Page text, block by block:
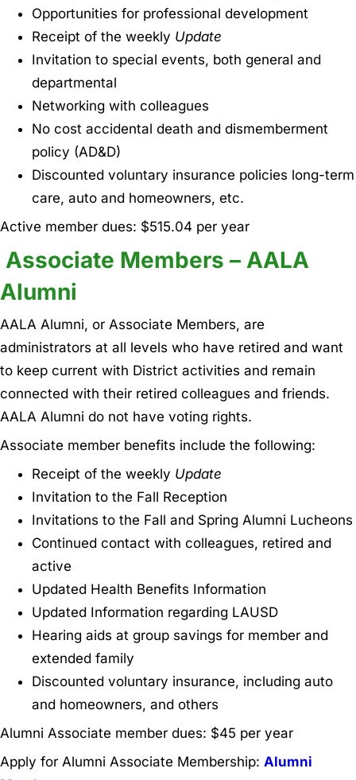
Opportunities for professional development
Receipt of the weekly Update
Invitation to special events, both general and
departmental
Networking with colleagues
No cost accidental death and dismemberment
policy (AD&D)
Discounted voluntary insurance policies long-term
care, auto and homeowners, etc.
Active member dues: $515.04 per year
Associate Members – AALA
Alumni
AALA Alumni, or Associate Members, are
administrators at all levels who have retired and want
to keep current with District activities and remain
connected with their retired colleagues and friends.
AALA Alumni do not have voting rights.
Associate member benefits include the following:
Receipt of the weekly Update
Invitation to the Fall Reception
Invitations to the Fall and Spring Alumni Lucheons
Continued contact with colleagues, retired and
active
Updated Health Benefits Information
Updated Information regarding LAUSD
Hearing aids at group savings for member and
extended family
Discounted voluntary insurance, including auto
and homeowners, and others
Alumni Associate member dues: $45 per year
Apply for Alumni Associate Membership: Alumni